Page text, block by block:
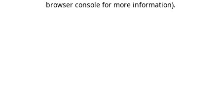
browser console for more information).